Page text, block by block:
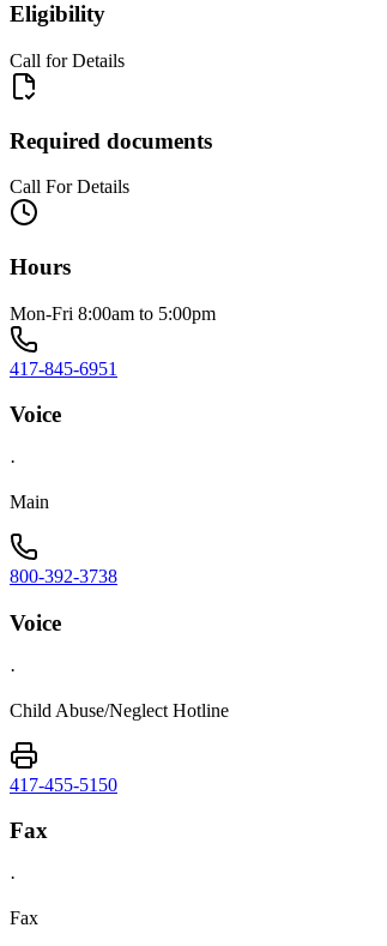
Eligibility
Call for Details
Required documents
Call For Details
Hours
Mon-Fri 8:00am to 5:00pm
417-845-6951
Voice
·
Main
800-392-3738
Voice
·
Child Abuse/Neglect Hotline
417-455-5150
Fax
·
Fax